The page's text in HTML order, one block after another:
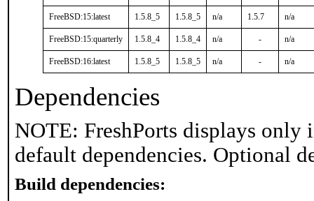
FreeBSD:15:latest 1.5.8_5 1.5.8_5 n/a 1.5.7 n/a
FreeBSD:15:quarterly 1.5.8_4 1.5.8_4 n/a - n/a
FreeBSD:16:latest 1.5.8_5 1.5.8_5 n/a - n/a
Dependencies
NOTE: FreshPorts displays only
default dependencies. Optional
Build dependencies: